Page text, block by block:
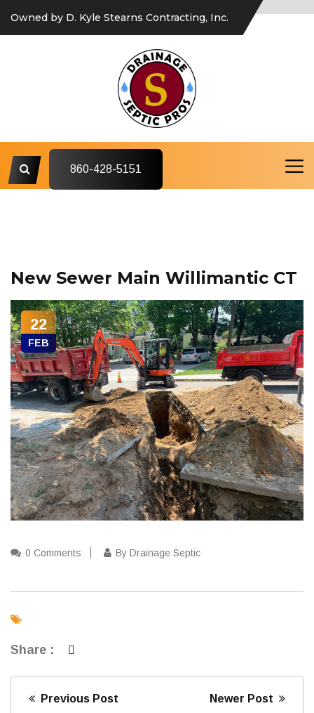
Owned by D. Kyle Stearns Contracting, Inc.
860-428-5151
New Sewer Main Willimantic CT
22
FEB
0 Comments By Drainage Septic
Share :
Previous Post Newer Post